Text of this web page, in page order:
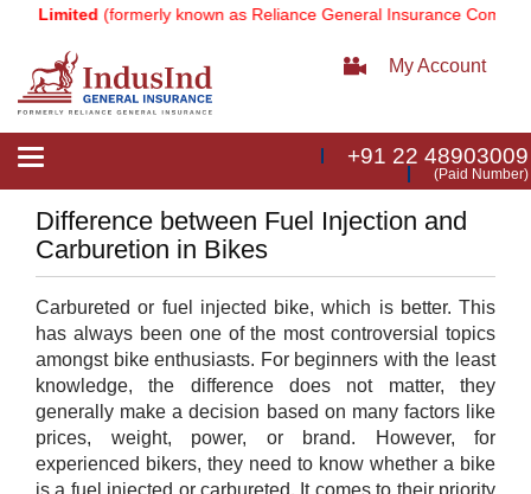
Limited(formerly known as Reliance General Insurance Company
My Account
Toggle
+91 22 48903009
(Paid Number)
Difference between Fuel Injection and
Carburetion in Bikes
Carbureted or fuel injected bike, which is better. This
has always been one of the most controversial topics
amongst bike enthusiasts. For beginners with the least
knowledge, the difference does not matter, they
generally make a decision based on many factors like
prices, weight, power, or brand. However, for
experienced bikers, they need to know whether a bike
is a fuel injected or carbureted. It comes to their priority